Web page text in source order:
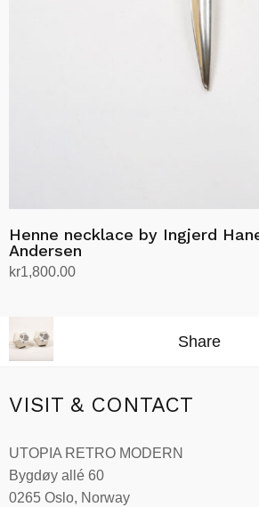
Henne necklace by Ingjerd
Andersen
kr1,800.00
Share
VISIT & CONTACT
UTOPIA RETRO MODERN
Bygdøy allé 60
0265 Oslo, Norway